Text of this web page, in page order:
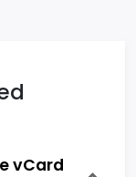
vCard